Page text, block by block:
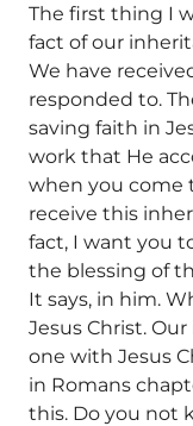
The first thing I
fact of our
We have
responded to.
saving faith in
work that He
when you come
receive this
fact, I want you
the blessing of
It says, in him.
Jesus Christ.
one with Jesus
in Romans
this. Do you not